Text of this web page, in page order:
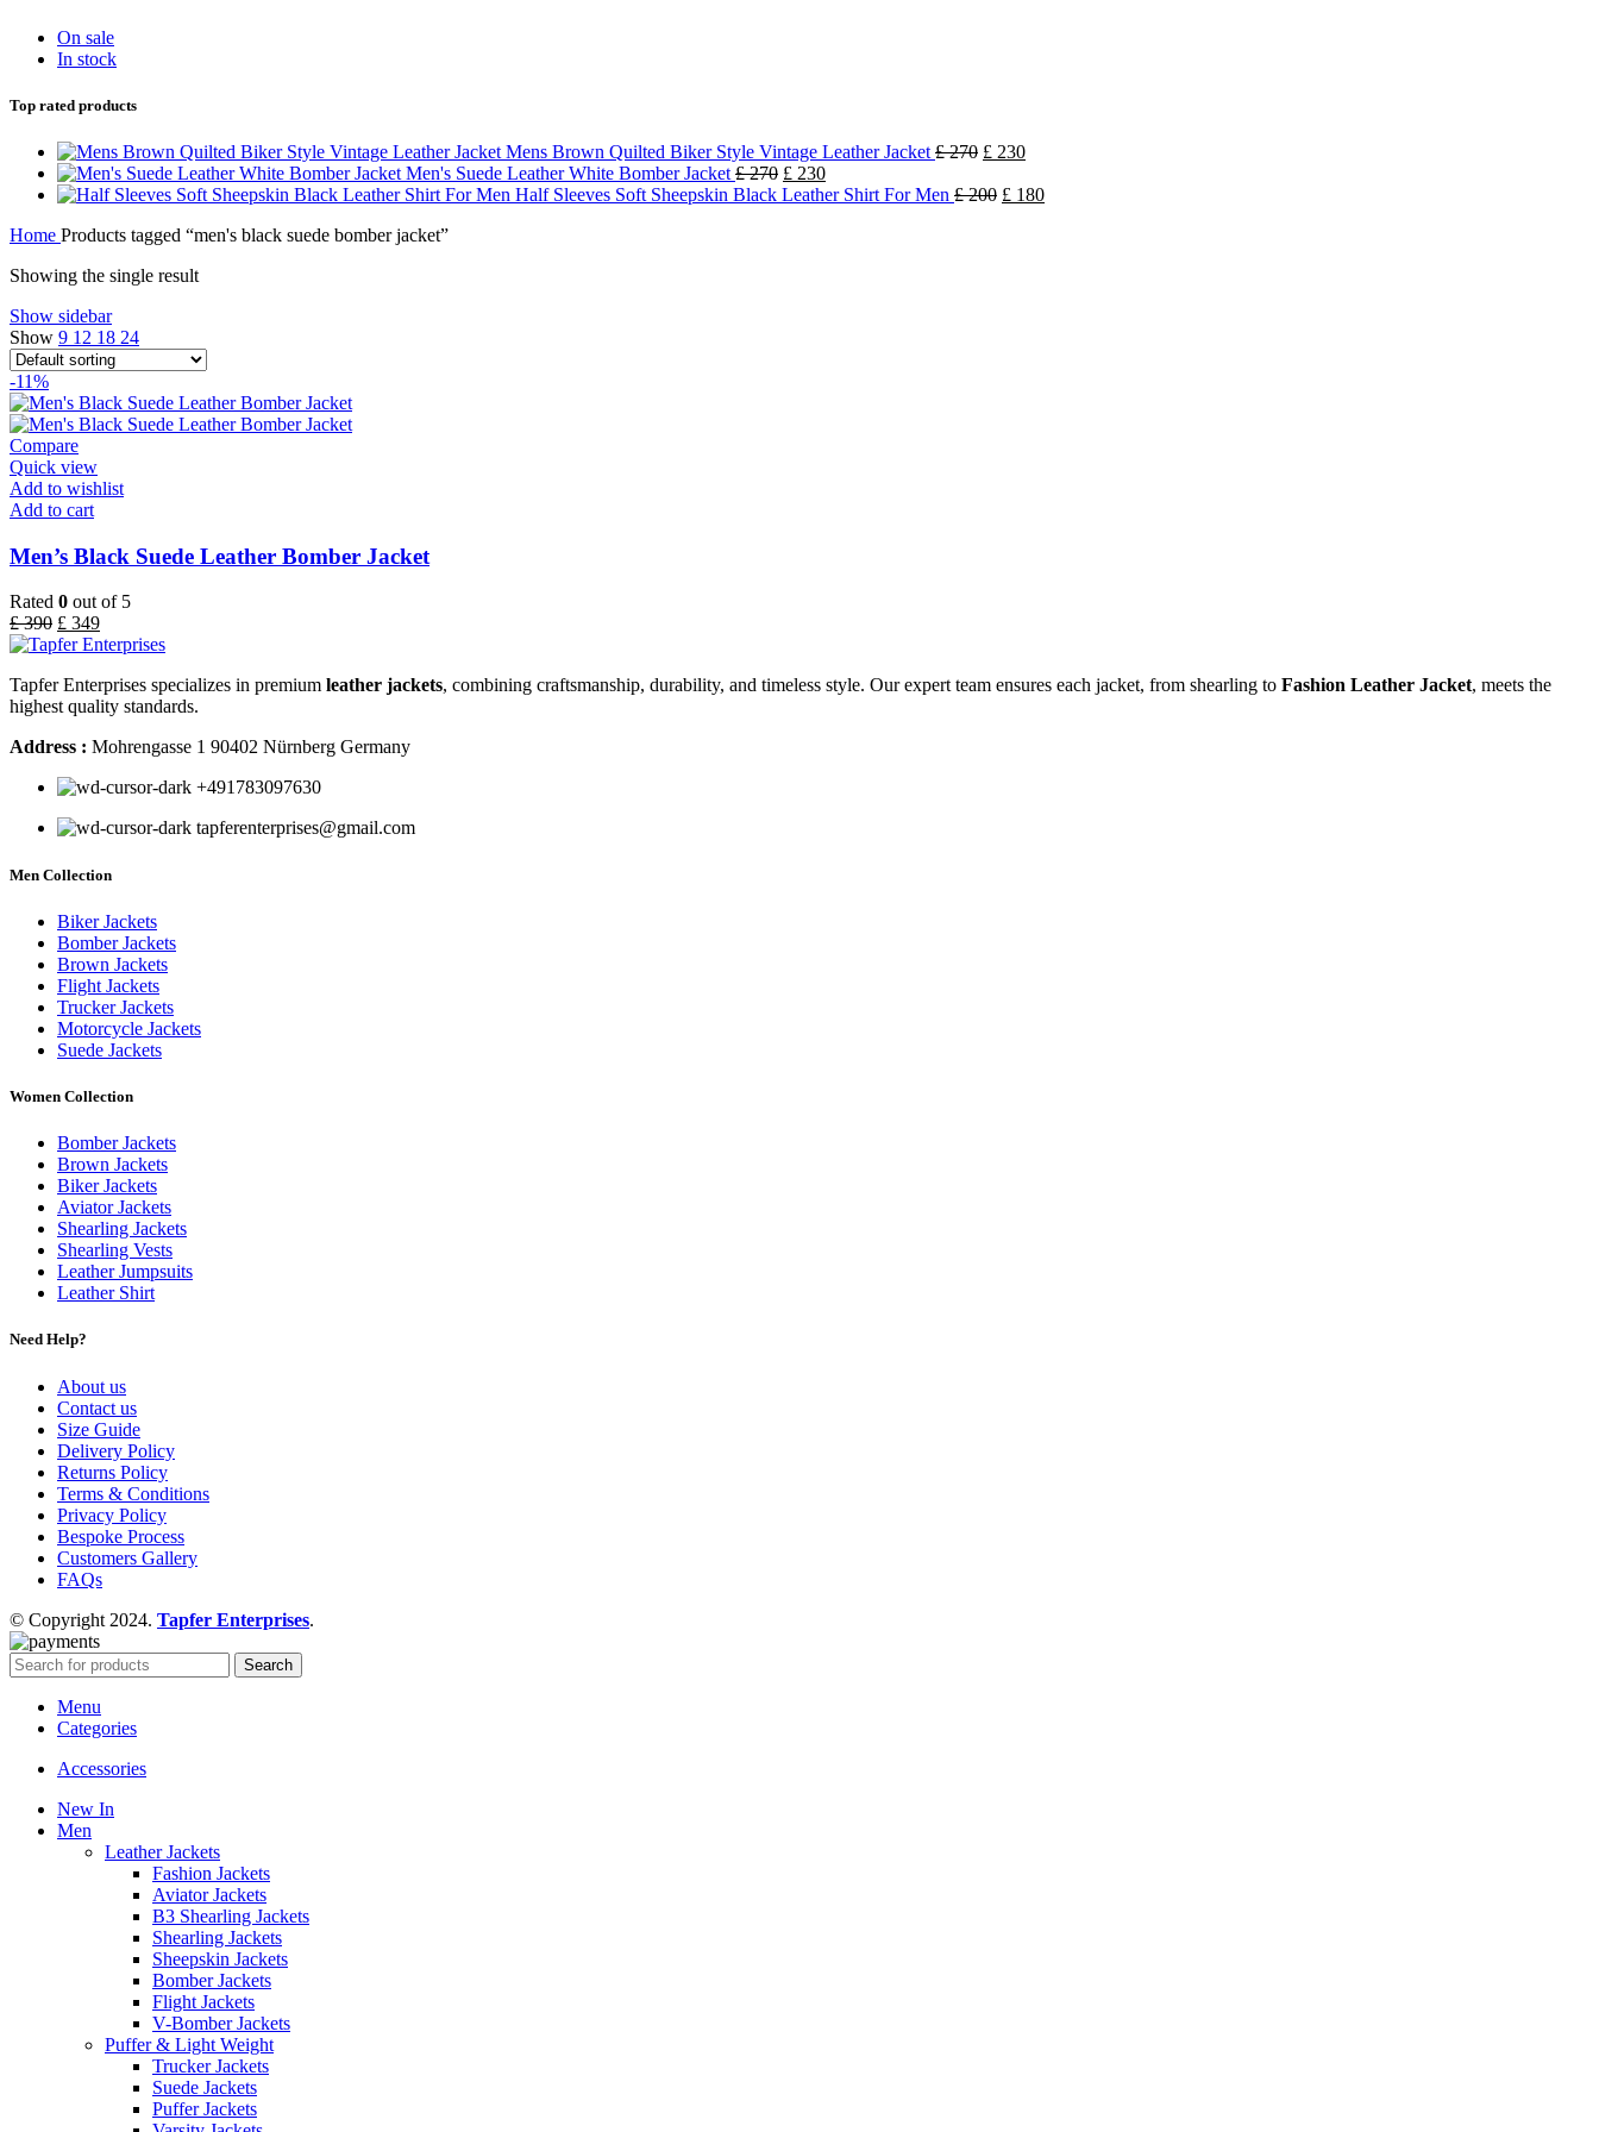
On sale
In stock
Top rated products
Mens Brown Quilted Biker Style Vintage Leather Jacket £270 £ 230
Men's Suede Leather White Bomber Jacket £270 £ 230
Half Sleeves Soft Sheepskin Black Leather Shirt For Men £200 £ 180
Home Products tagged “men's black suede bomber jacket”
Showing the single result
Show sidebar
Show 9 12 18 24
-11%
Compare
Quick view
Add to wishlist
Add to cart
Men’s Black Suede Leather Bomber Jacket
Rated 0 out of 5
£390 £ 349
Tapfer Enterprises specializes in premium leather jackets, combining craftsmanship, durability, and timeless style. Our expert team ensures each jacket, from shearling to Fashion Leather Jacket, meets the
highest quality standards.
Address : Mohrengasse 1 90402 Nürnberg Germany
‪+491783097630
tapferenterprises@gmail.com
Men Collection
Biker Jackets
Bomber Jackets
Brown Jackets
Flight Jackets
Trucker Jackets
Motorcycle Jackets
Suede Jackets
Women Collection
Bomber Jackets
Brown Jackets
Biker Jackets
Aviator Jackets
Shearling Jackets
Shearling Vests
Leather Jumpsuits
Leather Shirt
Need Help?
About us
Contact us
Size Guide
Delivery Policy
Returns Policy
Terms & Conditions
Privacy Policy
Bespoke Process
Customers Gallery
FAQs
© Copyright 2024. Tapfer Enterprises.
Search
Menu
Categories
Accessories
New In
Men
Leather Jackets
Fashion Jackets
Aviator Jackets
B3 Shearling Jackets
Shearling Jackets
Sheepskin Jackets
Bomber Jackets
Flight Jackets
V-Bomber Jackets
Puffer & Light Weight
Trucker Jackets
Suede Jackets
Puffer Jackets